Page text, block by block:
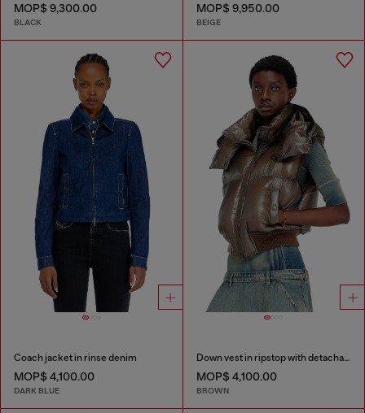
MOP$ 9,300.00
BLACK
MOP$ 9,950.00
BEIGE
Coach jacket in rinse denim
MOP$ 4,100.00
DARK BLUE
Down vest in ripstop with detachable hood
MOP$ 4,100.00
BROWN